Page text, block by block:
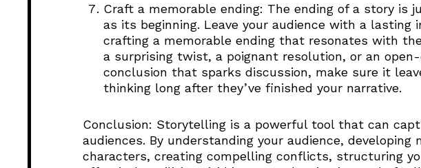
Craft a memorable ending: The ending of a story is
as its beginning. Leave your audience with a lasting
crafting a memorable ending that resonates with
a surprising twist, a poignant resolution, or an
conclusion that sparks discussion, make sure it
thinking long after they’ve finished your narrative.
Conclusion: Storytelling is a powerful tool that can
audiences. By understanding your audience, developing
characters, creating compelling conflicts, structuring